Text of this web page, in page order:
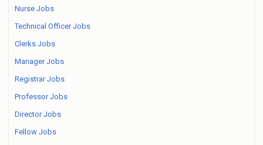
Nurse Jobs
Technical Officer Jobs
Clerks Jobs
Manager Jobs
Registrar Jobs
Professor Jobs
Director Jobs
Fellow Jobs